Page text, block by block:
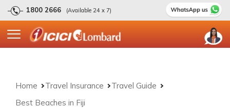
1800 2666 (Available 24 x 7)
Home Travel Insurance
Travel Guide
Best Beaches in Fiji